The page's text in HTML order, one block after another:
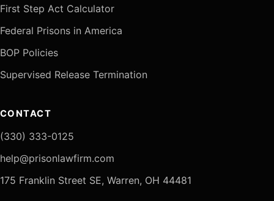
First Step Act Calculator
Federal Prisons in America
BOP Policies
Supervised Release Termination
CONTACT
(330) 333-0125
help@prisonlawfirm.com
175 Franklin Street SE, Warren, OH 44481